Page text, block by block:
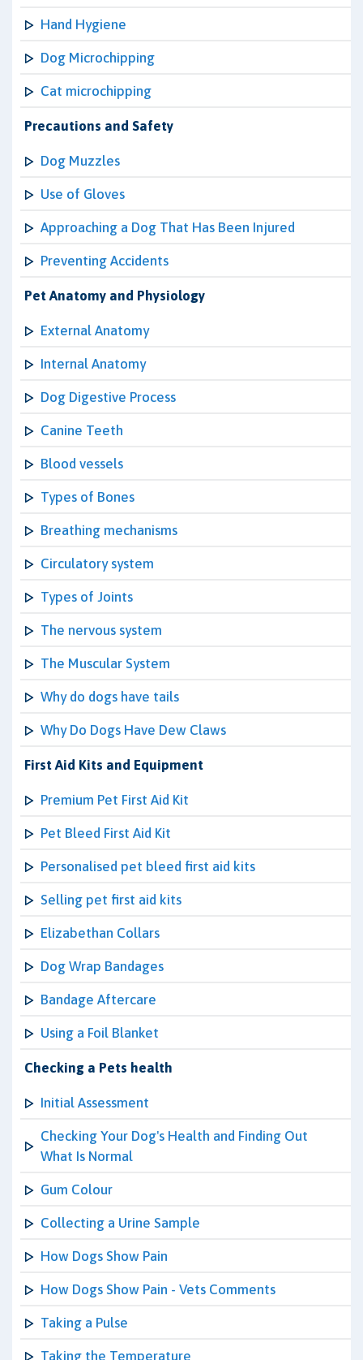
Hand Hygiene
Dog Microchipping
Cat microchipping
Precautions and Safety
Dog Muzzles
Use of Gloves
Approaching a Dog That Has Been Injured
Preventing Accidents
Pet Anatomy and Physiology
External Anatomy
Internal Anatomy
Dog Digestive Process
Canine Teeth
Blood vessels
Types of Bones
Breathing mechanisms
Circulatory system
Types of Joints
The nervous system
The Muscular System
Why do dogs have tails
Why Do Dogs Have Dew Claws
First Aid Kits and Equipment
Premium Pet First Aid Kit
Pet Bleed First Aid Kit
Personalised pet bleed first aid kits
Selling pet first aid kits
Elizabethan Collars
Dog Wrap Bandages
Bandage Aftercare
Using a Foil Blanket
Checking a Pets health
Initial Assessment
Checking Your Dog's Health and Finding Out
What Is Normal
Gum Colour
Collecting a Urine Sample
How Dogs Show Pain
How Dogs Show Pain - Vets Comments
Taking a Pulse
Taking the Temperature